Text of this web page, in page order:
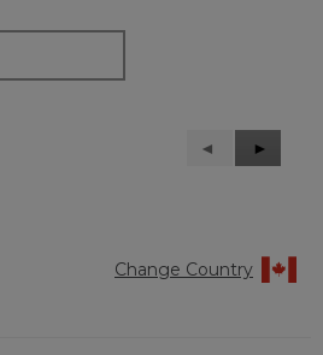
Previous
Reviews
◄
Next
Reviews
►
Change Country